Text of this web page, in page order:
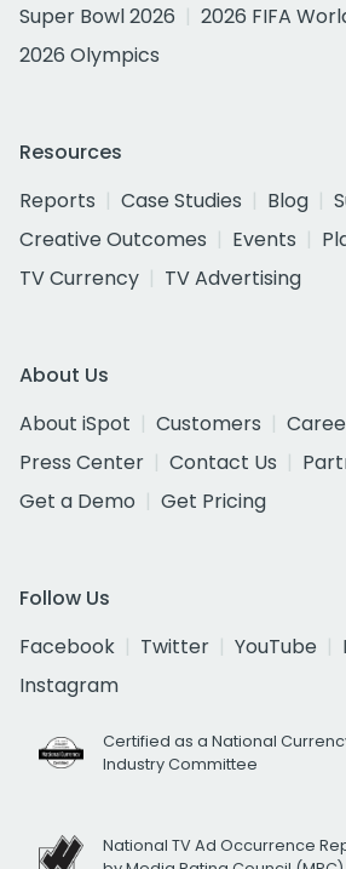
Super Bowl 2026
2026 FIFA
2026 Olympics
Resources
Reports
Case Studies Blog
Creative Outcomes
Events
TV Currency
TV Advertising
About Us
About iSpot
Customers
Press Center
Contact Us
Get a Demo
Get Pricing
Follow Us
Facebook
Twitter YouTube
Instagram
Certified as a National
Industry Committee
National TV Ad Occurrence